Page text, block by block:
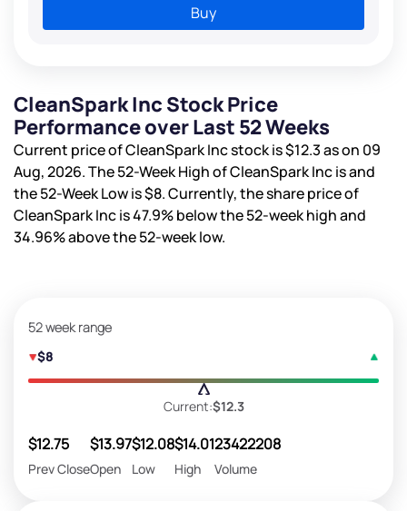
Buy
CleanSpark Inc Stock Price
Performance over Last 52 Weeks
Current price of CleanSpark Inc stock is$12.3as on 09
Aug, 2026. The 52-Week High of CleanSpark Inc isand
the 52-Week Low is$8. Currently, the share price of
CleanSpark Inc is47.9%below the 52-week high and
34.96%above the 52-week low.
52 week range
$8
Current:$12.3
$12.75
Prev Close
$13.97
Open
$12.08
Low
$14.01
High
23422208
Volume